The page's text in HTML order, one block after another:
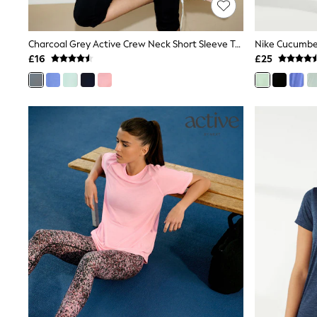
Shoes
Boots
Bras
Knickers
Shapewear
Pyjamas
Short Pyjamas
Dressing Gowns
Slippers
New In Dresses
Wedding Guest Dresses
Summer Dresses
Occasion Dresses
Maxi Dresses
Midi Dresses
Mini Dresses
Petite Dresses
Workwear Dresses
Linen Dresses
Denim Dresses
Charcoal Grey Active Crew Neck Short Sleeve T-Shirt
£16
£25